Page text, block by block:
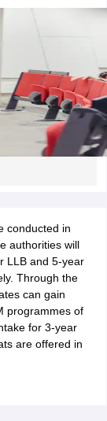
conducted in
authorities will
LLB and 5-year
Through the
can gain
programmes of
for 3-year
are offered in